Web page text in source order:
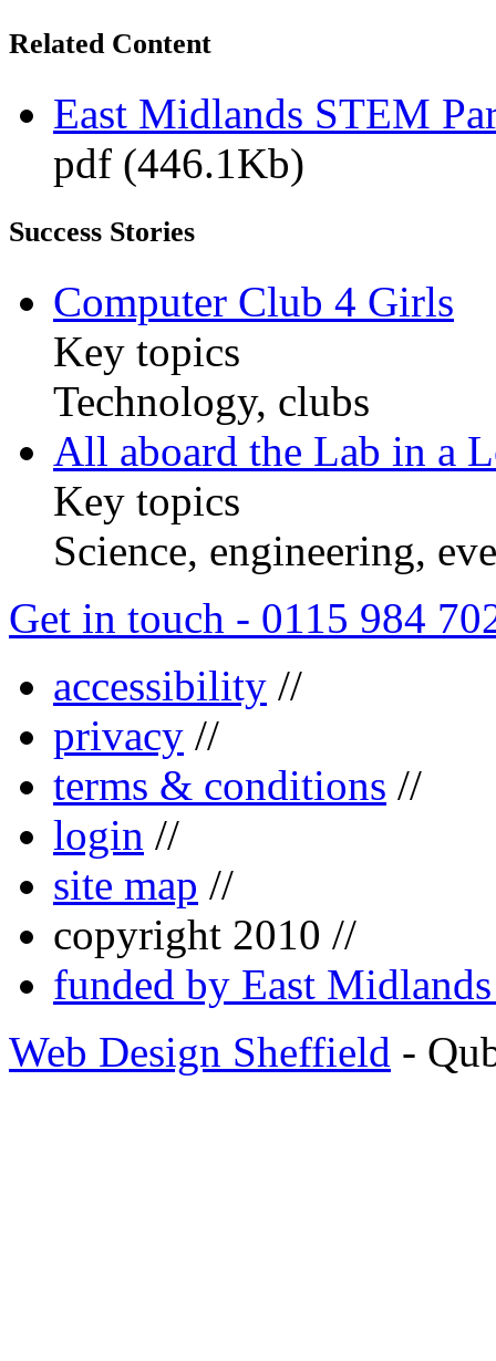
Related Content
East Midlands STEM
pdf (446.1Kb)
Success Stories
Computer Club 4 Girls
Key topics
Technology, clubs
All aboard the Lab in a
Key topics
Science, engineering,
Get in touch - 0115 984
accessibility //
privacy //
terms & conditions //
login //
site map //
copyright 2010 //
funded by East
Web Design Sheffield -